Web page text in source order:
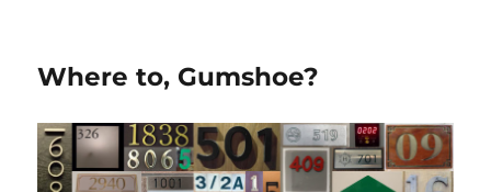
Where to, Gumshoe?